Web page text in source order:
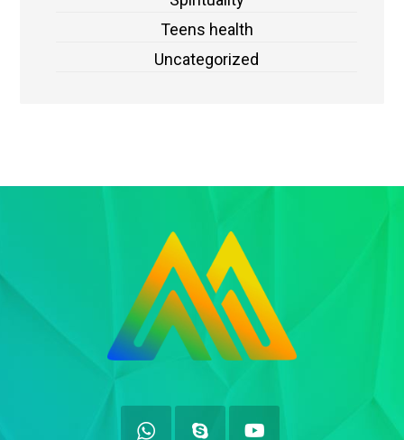
Teens health
Uncategorized